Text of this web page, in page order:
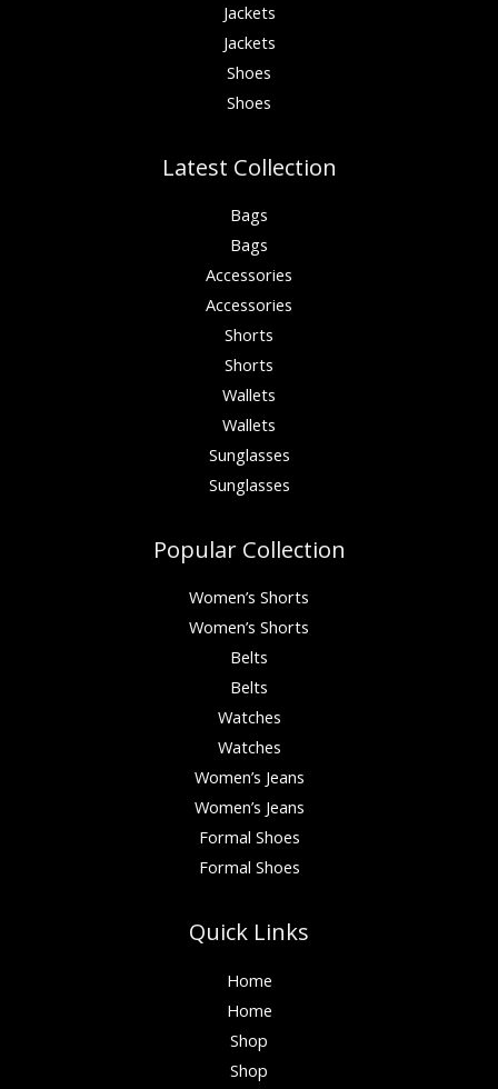
Jackets
Jackets
Shoes
Shoes
Latest Collection
Bags
Bags
Accessories
Accessories
Shorts
Shorts
Wallets
Wallets
Sunglasses
Sunglasses
Popular Collection
Women’s Shorts
Women’s Shorts
Belts
Belts
Watches
Watches
Women’s Jeans
Women’s Jeans
Formal Shoes
Formal Shoes
Quick Links
Home
Home
Shop
Shop